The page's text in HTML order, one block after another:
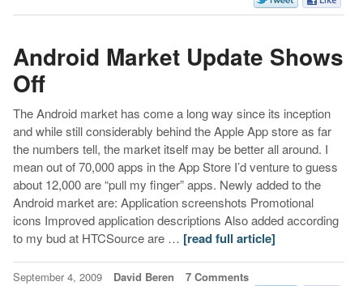
Android Market Update Shows
Off
The Android market has come a long way since its inception
and while still considerably behind the Apple App store as far
the numbers tell, the market itself may be better all around. I
mean out of 70,000 apps in the App Store I’d venture to guess
about 12,000 are “pull my finger” apps. Newly added to the
Android market are: Application screenshots Promotional
icons Improved application descriptions Also added according
to my bud at HTCSource are … [read full article]
September 4, 2009 David Beren 7 Comments